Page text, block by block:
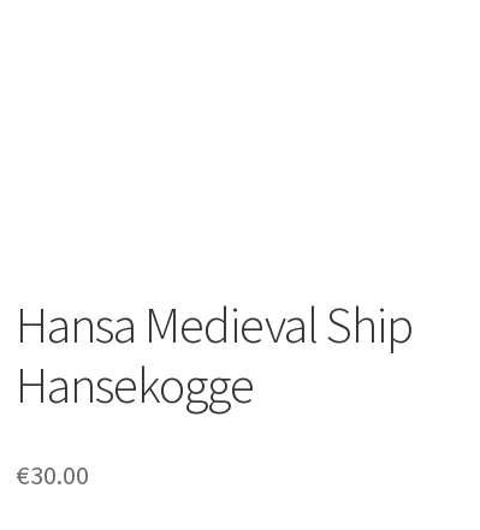
Hansa Medieval Ship
Hansekogge
€30.00